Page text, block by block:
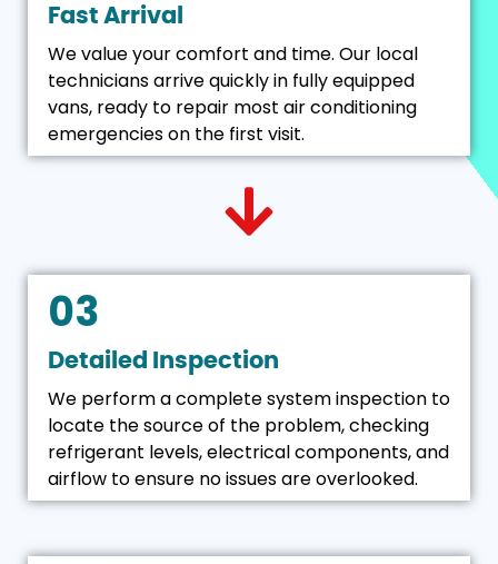
Fast Arrival
We value your comfort and time. Our local
technicians arrive quickly in fully equipped
vans, ready to repair most air conditioning
emergencies on the first visit.
03
Detailed Inspection
We perform a complete system inspection to
locate the source of the problem, checking
refrigerant levels, electrical components, and
airflow to ensure no issues are overlooked.